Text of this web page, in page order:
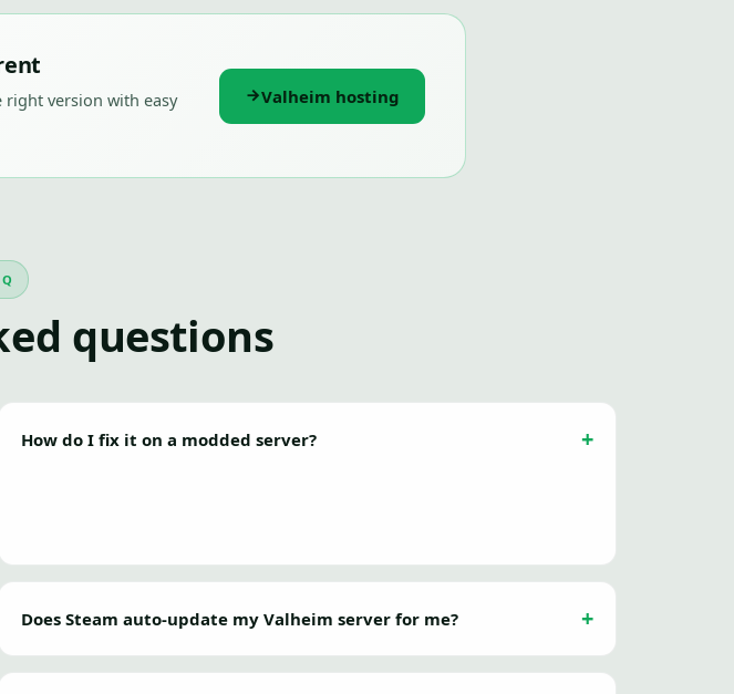
right version with easy
Valheim hosting
questions
How do I fix it on a modded server?
Does Steam auto-update my Valheim server for me?